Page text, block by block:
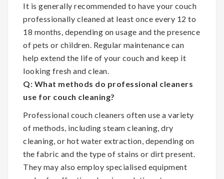
It is generally recommended to have your couch
professionally cleaned at least once every 12 to
18 months, depending on usage and the presence
of pets or children. Regular maintenance can
help extend the life of your couch and keep it
looking fresh and clean.
Q: What methods do professional cleaners
use for couch cleaning?
Professional couch cleaners often use a variety
of methods, including steam cleaning, dry
cleaning, or hot water extraction, depending on
the fabric and the type of stains or dirt present.
They may also employ specialised equipment